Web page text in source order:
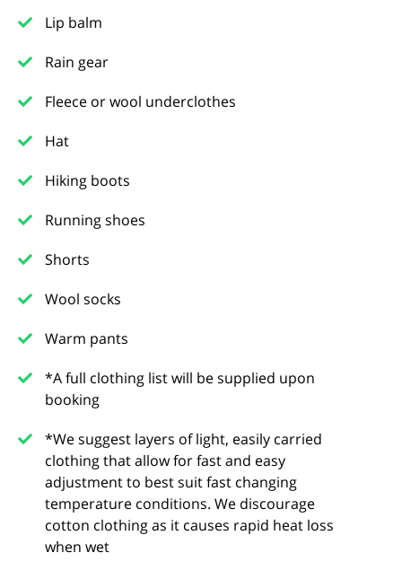
Lip balm
Rain gear
Fleece or wool underclothes
Hat
Hiking boots
Running shoes
Shorts
Wool socks
Warm pants
*A full clothing list will be supplied upon
booking
*We suggest layers of light, easily carried
clothing that allow for fast and easy
adjustment to best suit fast changing
temperature conditions. We discourage
cotton clothing as it causes rapid heat loss
when wet